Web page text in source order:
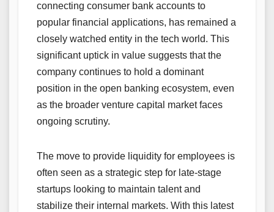
connecting consumer bank accounts to
popular financial applications, has remained a
closely watched entity in the tech world. This
significant uptick in value suggests that the
company continues to hold a dominant
position in the open banking ecosystem, even
as the broader venture capital market faces
ongoing scrutiny.
The move to provide liquidity for employees is
often seen as a strategic step for late-stage
startups looking to maintain talent and
stabilize their internal markets. With this latest